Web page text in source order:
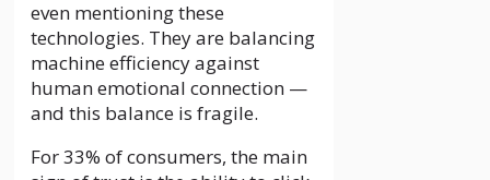
even mentioning these
technologies. They are balancing
machine efficiency against
human emotional connection —
and this balance is fragile.
For 33% of consumers, the main